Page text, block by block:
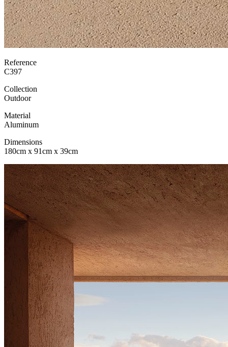
Reference
C397
Collection
Outdoor
Material
Aluminum
Dimensions
180cm x 91cm x 39cm